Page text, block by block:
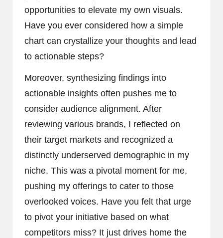
opportunities to elevate my own visuals.
Have you ever considered how a simple
chart can crystallize your thoughts and lead
to actionable steps?
Moreover, synthesizing findings into
actionable insights often pushes me to
consider audience alignment. After
reviewing various brands, I reflected on
their target markets and recognized a
distinctly underserved demographic in my
niche. This was a pivotal moment for me,
pushing my offerings to cater to those
overlooked voices. Have you felt that urge
to pivot your initiative based on what
competitors miss? It just drives home the